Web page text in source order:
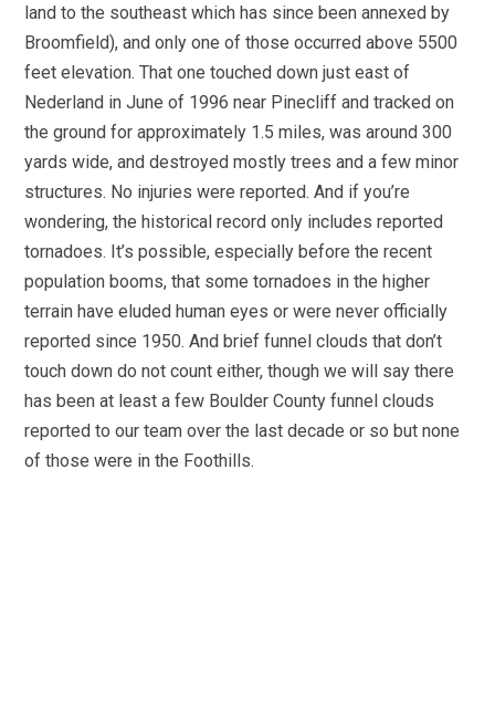
land to the southeast which has since been annexed by
Broomfield), and only one of those occurred above 5500
feet elevation. That one touched down just east of
Nederland in June of 1996 near Pinecliff and tracked on
the ground for approximately 1.5 miles, was around 300
yards wide, and destroyed mostly trees and a few minor
structures. No injuries were reported. And if you’re
wondering, the historical record only includes reported
tornadoes. It’s possible, especially before the recent
population booms, that some tornadoes in the higher
terrain have eluded human eyes or were never officially
reported since 1950. And brief funnel clouds that don’t
touch down do not count either, though we will say there
has been at least a few Boulder County funnel clouds
reported to our team over the last decade or so but none
of those were in the Foothills.